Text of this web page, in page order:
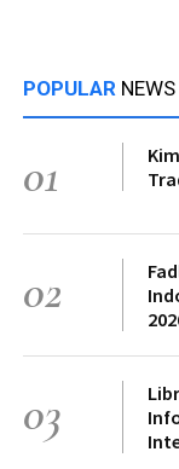
POPULAR NEWS
01
02
03